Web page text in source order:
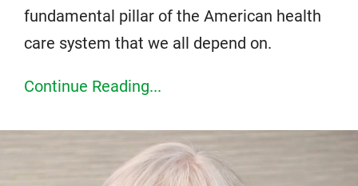
fundamental pillar of the American health
care system that we all depend on.
Continue Reading...